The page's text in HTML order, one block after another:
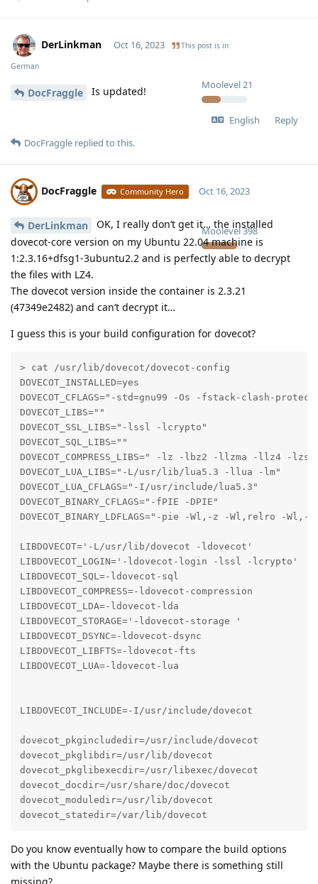
DerLinkman
Moolevel21
Oct 16, 2023 This post is in
German
DocFraggle Is updated!
English
Reply
DocFraggle replied to this.
DocFraggle Community Hero
Moolevel398
Oct 16, 2023
DerLinkman
OK, I really don’t get it… the installed
dovecot-core version on my Ubuntu 22.04 machine is
1:2.3.16+dfsg1-3ubuntu2.2 and is perfectly able to decrypt
the files with LZ4.
The dovecot version inside the container is 2.3.21
(47349e2482) and can’t decrypt it…
I guess this is your build configuration for dovecot?
> cat /usr/lib/dovecot/dovecot-config
DOVECOT_INSTALLED=yes
DOVECOT_CFLAGS="-std=gnu99 -Os -fstack-clash-
DOVECOT_LIBS=""
DOVECOT_SSL_LIBS="-lssl -lcrypto"
DOVECOT_SQL_LIBS=""
DOVECOT_COMPRESS_LIBS=" -lz -lbz2 -llzma -llz4 -
DOVECOT_LUA_LIBS="-L/usr/lib/lua5.3 -llua -lm"
DOVECOT_LUA_CFLAGS="-I/usr/include/lua5.3"
DOVECOT_BINARY_CFLAGS="-fPIE -DPIE"
DOVECOT_BINARY_LDFLAGS="-pie -Wl,-z -Wl,relro -Wl,-
LIBDOVECOT='-L/usr/lib/dovecot -ldovecot'
LIBDOVECOT_LOGIN='-ldovecot-login -lssl -lcrypto'
LIBDOVECOT_SQL=-ldovecot-sql
LIBDOVECOT_COMPRESS=-ldovecot-compression
LIBDOVECOT_LDA=-ldovecot-lda
LIBDOVECOT_STORAGE='-ldovecot-storage '
LIBDOVECOT_DSYNC=-ldovecot-dsync
LIBDOVECOT_LIBFTS=-ldovecot-fts
LIBDOVECOT_LUA=-ldovecot-lua
LIBDOVECOT_INCLUDE=-I/usr/include/dovecot
dovecot_pkgincludedir=/usr/include/dovecot
dovecot_pkglibdir=/usr/lib/dovecot
dovecot_pkglibexecdir=/usr/libexec/dovecot
dovecot_docdir=/usr/share/doc/dovecot
dovecot_moduledir=/usr/lib/dovecot
dovecot_statedir=/var/lib/dovecot
Do you know eventually how to compare the build options
with the Ubuntu package? Maybe there is something still
missing?